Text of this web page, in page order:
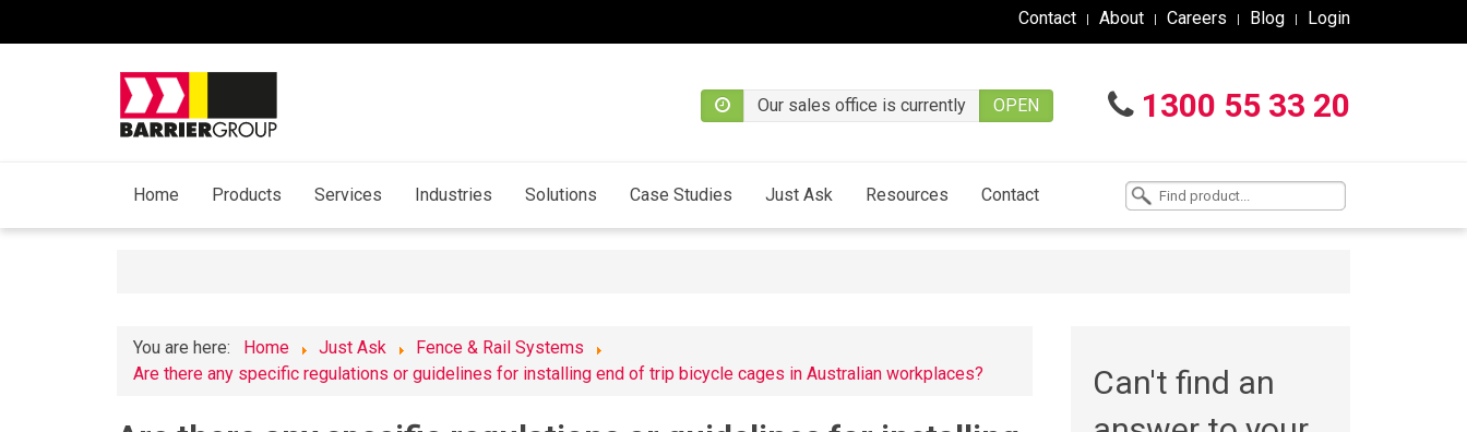
Contact About Careers Blog Login
1300 55 33 20
Our sales office is currently OPEN
Home Products Services Industries Solutions Case Studies Just Ask Resources Contact
You are here: Home Just Ask
Fence & Rail Systems
Are there any specific regulations or guidelines for installing end of trip bicycle cages in Australian workplaces?
Can't find an